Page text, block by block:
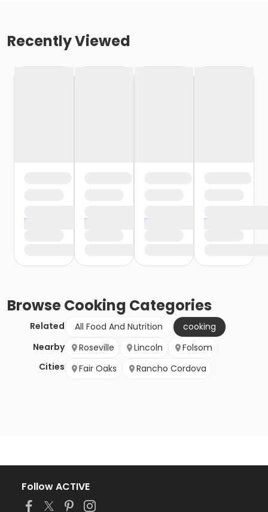
Recently Viewed
BrowseCooking Categories
Related All Food And Nutrition
cooking
Nearby
Cities
Roseville Lincoln
Folsom
Fair Oaks
Rancho Cordova
Follow ACTIVE